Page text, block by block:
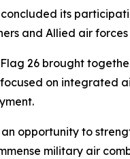
its
and Allied air
26 brought
on
opportunity to
military air